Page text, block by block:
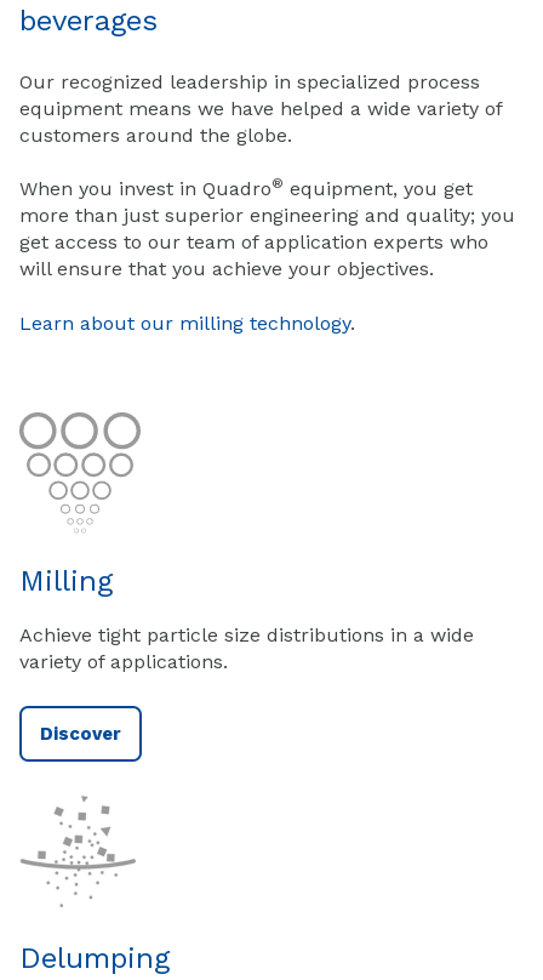
beverages
Our recognized leadership in specialized process
equipment means we have helped a wide variety of
customers around the globe.
When you invest in Quadro® equipment, you get
more than just superior engineering and quality; you
get access to our team of application experts who
will ensure that you achieve your objectives.
Learn about our milling technology.
Milling
Achieve tight particle size distributions in a wide
variety of applications.
Discover
Delumping